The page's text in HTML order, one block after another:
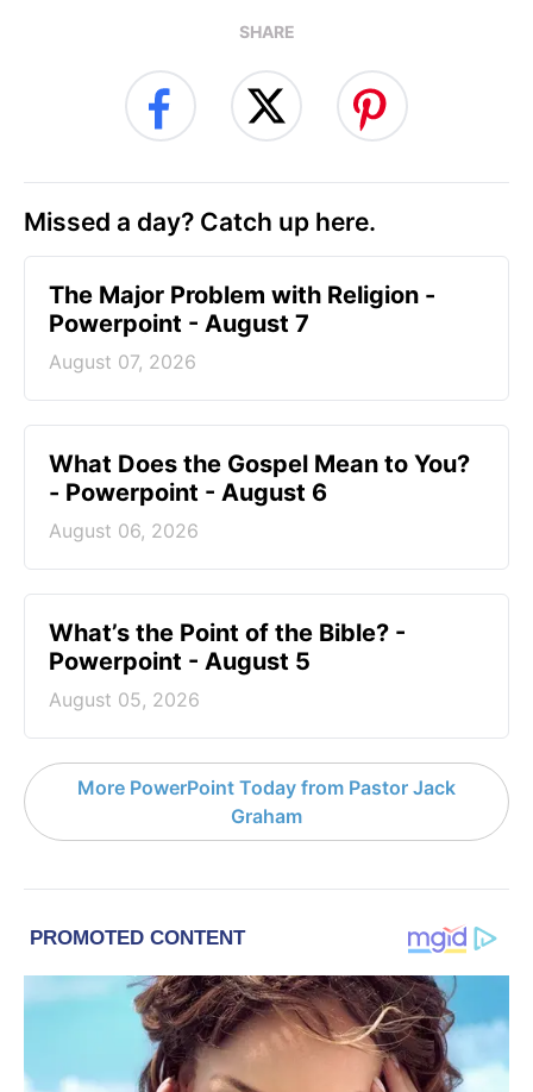
SHARE
Missed a day? Catch up here.
The Major Problem with Religion -
Powerpoint - August 7
August 07, 2026
What Does the Gospel Mean to You?
- Powerpoint - August 6
August 06, 2026
What’s the Point of the Bible? -
Powerpoint - August 5
August 05, 2026
More PowerPoint Today from Pastor Jack
Graham